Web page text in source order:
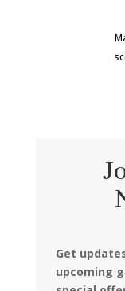
Get
upcoming